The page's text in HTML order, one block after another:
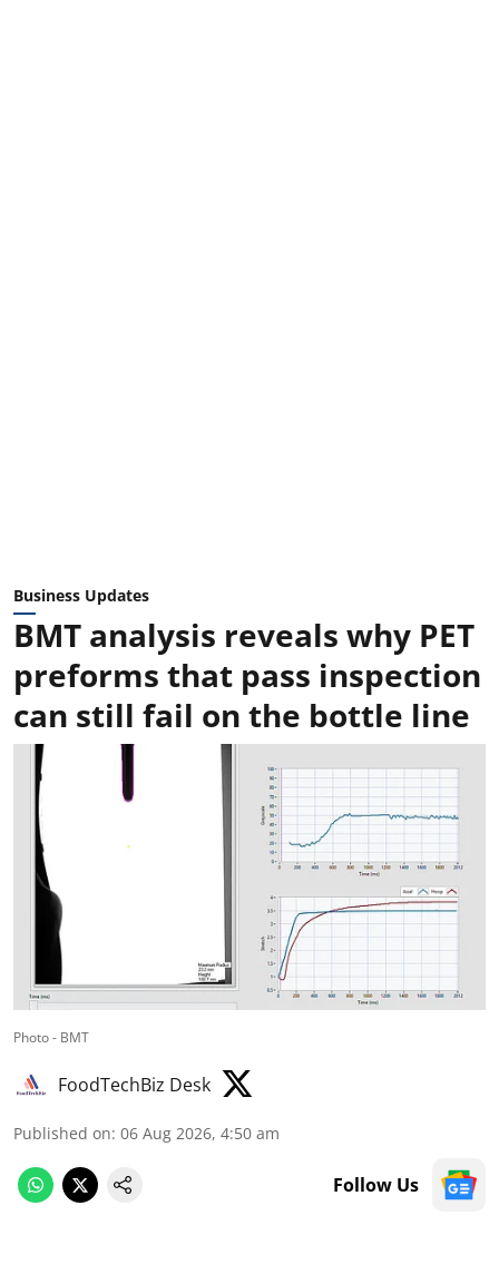
Business Updates
BMT analysis reveals why PET
preforms that pass inspection
can still fail on the bottle line
Photo - BMT
FoodTechBiz Desk
Published on: 06 Aug 2026, 4:50 am
Follow Us